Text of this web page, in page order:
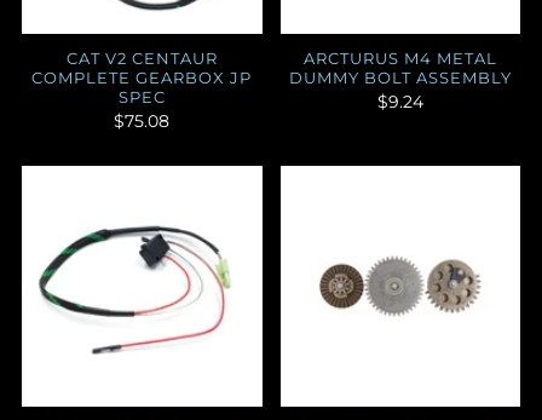
CAT V2 CENTAUR
COMPLETE GEARBOX JP
SPEC
$75.08
ARCTURUS M4 METAL
DUMMY BOLT ASSEMBLY
$9.24